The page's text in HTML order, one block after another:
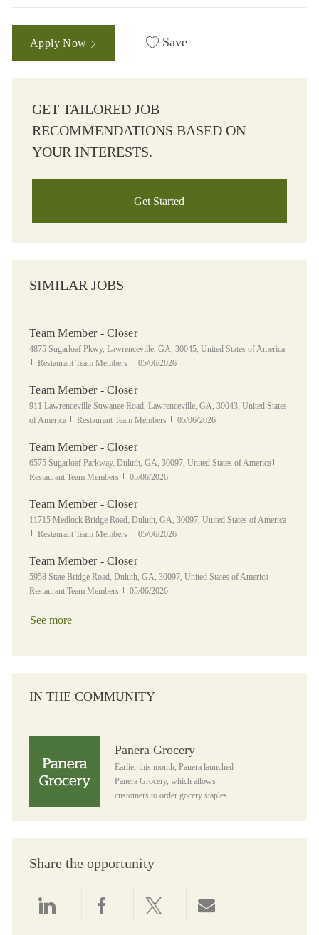
Apply Now Save
GET TAILORED JOB
RECOMMENDATIONS BASED ON
YOUR INTERESTS.
Get Started
SIMILAR JOBS
Team Member - Closer
Location
4875 Sugarloaf Pkwy, Lawrenceville, GA, 30045, United States of America
Category
Restaurant Team Members Posted Date
05/06/2026
Team Member - Closer
Location
911 Lawrenceville Suwanee Road, Lawrenceville, GA, 30043, United States
of America
Category
Restaurant Team Members Posted Date
05/06/2026
Team Member - Closer
Location
6575 Sugarloaf Parkway, Duluth, GA, 30097, United States of America
Restaurant Team Members
Posted Date
05/06/2026
Team Member - Closer
Location
11715 Medlock Bridge Road, Duluth, GA, 30097, United States of America
Category
Restaurant Team Members Posted Date
05/06/2026
Team Member - Closer
Location
5958 State Bridge Road, Duluth, GA, 30097, United States of America
Restaurant Team Members
Posted Date
05/06/2026
See more
IN THE COMMUNITY
Panera Grocery
Earlier this month, Panera launched
Panera Grocery, which allows
customers to order gocery staples...
Share the opportunity